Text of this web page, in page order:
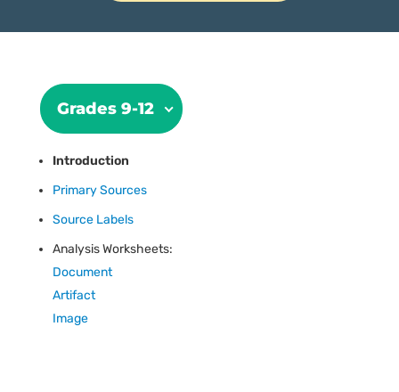
Grades 9-12
Introduction
Primary Sources
Source Labels
Analysis Worksheets:
Document
Artifact
Image